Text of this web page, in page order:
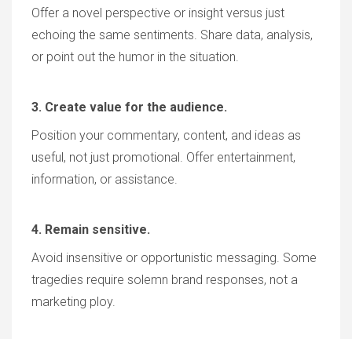
Offer a novel perspective or insight versus just
echoing the same sentiments. Share data, analysis,
or point out the humor in the situation.
3. Create value for the audience.
Position your commentary, content, and ideas as
useful, not just promotional. Offer entertainment,
information, or assistance.
4. Remain sensitive.
Avoid insensitive or opportunistic messaging. Some
tragedies require solemn brand responses, not a
marketing ploy.